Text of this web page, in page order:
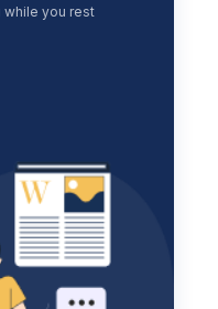
while you rest